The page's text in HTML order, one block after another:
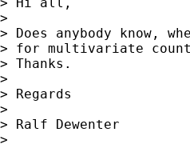
>
> Does anybody know,
> for multivariate count
> Thanks.
>
> Regards
>
> Ralf Dewenter
>